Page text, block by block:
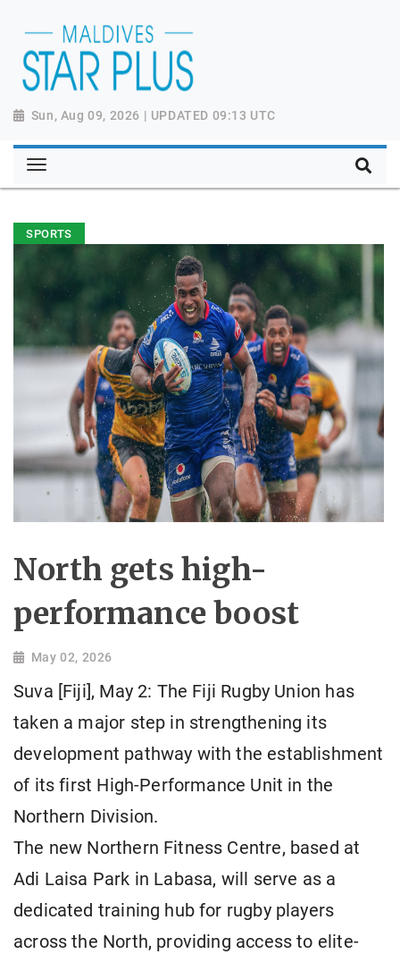
Sun, Aug 09, 2026 | UPDATED 09:13 UTC
SPORTS
North gets high-
performance boost
May 02, 2026
Suva [Fiji], May 2: The Fiji Rugby Union has
taken a major step in strengthening its
development pathway with the establishment
of its first High-Performance Unit in the
Northern Division.
The new Northern Fitness Centre, based at
Adi Laisa Park in Labasa, will serve as a
dedicated training hub for rugby players
across the North, providing access to elite-